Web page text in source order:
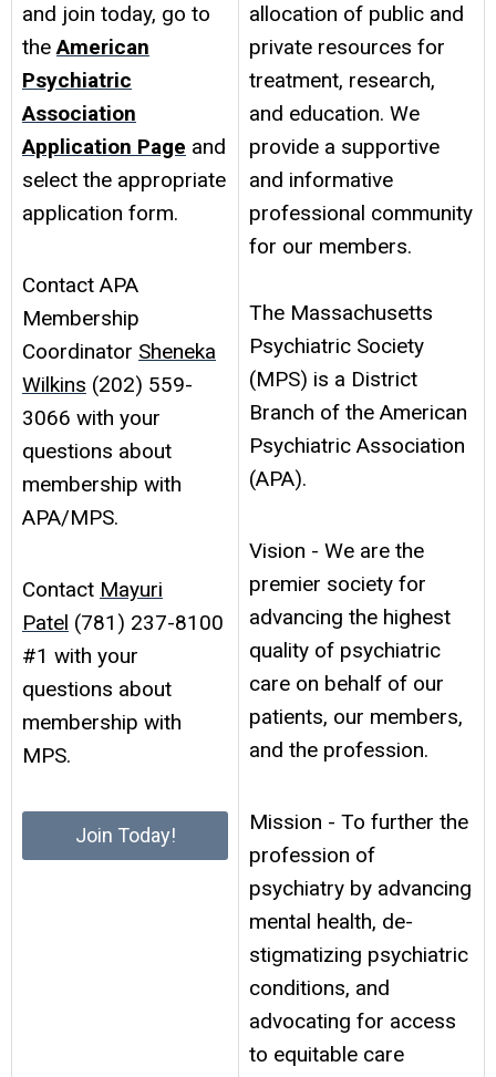
and join today, go to
theAmerican
Psychiatric
Association
Application Page and
select the appropriate
application form.
Contact APA
Membership
Coordinator Sheneka
Wilkins (202) 559-
3066 with your
questions about
membership with
APA/MPS.
Contact Mayuri
Patel (781) 237-8100
#1 with your
questions about
membership with
MPS.
Join Today!
allocation of public and
private resources for
treatment, research,
and education. We
provide a supportive
and informative
professional community
for our members.
The Massachusetts
Psychiatric Society
(MPS) is a District
Branch of the American
Psychiatric Association
(APA).
Vision - We are the
premier society for
advancing the highest
quality of psychiatric
care on behalf of our
patients, our members,
and the profession.
Mission - To further the
profession of
psychiatry by advancing
mental health, de-
stigmatizing psychiatric
conditions, and
advocating for access
to equitable care